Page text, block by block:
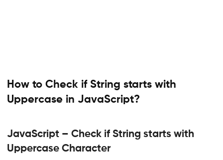
How to Check if String starts with
Uppercase in JavaScript?
JavaScript – Check if String starts with
Uppercase Character